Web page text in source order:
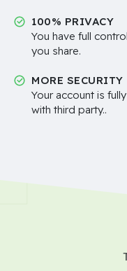
100% PRIVACY
You have full
you share.
MORE SECURITY
Your account is
with third party..